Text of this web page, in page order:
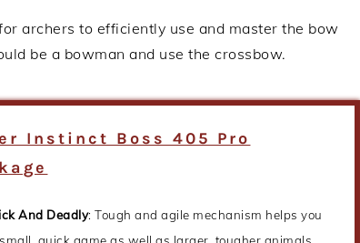
archers to efficiently use and master the bow
be a bowman and use the crossbow.
Instinct Boss 405 Pro
And Deadly: Tough and agile mechanism helps you